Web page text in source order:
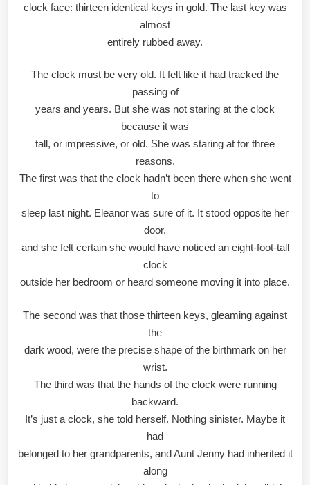
clock face: thirteen identical keys in gold. The last key was
almost
entirely rubbed away.
The clock must be very old. It felt like it had tracked the
passing of
years and years. But she was not staring at the clock
because it was
tall, or impressive, or old. She was staring at for three
reasons.
The first was that the clock hadn’t been there when she went
to
sleep last night. Eleanor was sure of it. It stood opposite her
door,
and she felt certain she would have noticed an eight-foot-tall
clock
outside her bedroom or heard someone moving it into place.
The second was that those thirteen keys, gleaming against
the
dark wood, were the precise shape of the birthmark on her
wrist.
The third was that the hands of the clock were running
backward.
It’s just a clock, she told herself. Nothing sinister. Maybe it
had
belonged to her grandparents, and Aunt Jenny had inherited it
along